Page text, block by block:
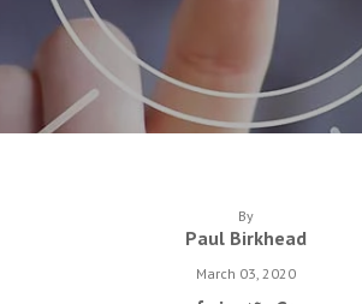
By
Paul Birkhead
March 03, 2020